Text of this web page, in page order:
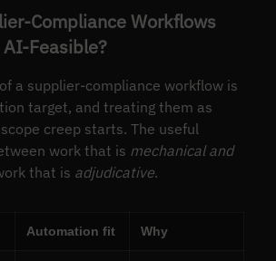
Compliance Workflows
Feasible?
a supplier-compliance workflow is
target, and treating them as
creep starts. The useful
work that is mechanical and
that is adjudicative.
Automation fit Why